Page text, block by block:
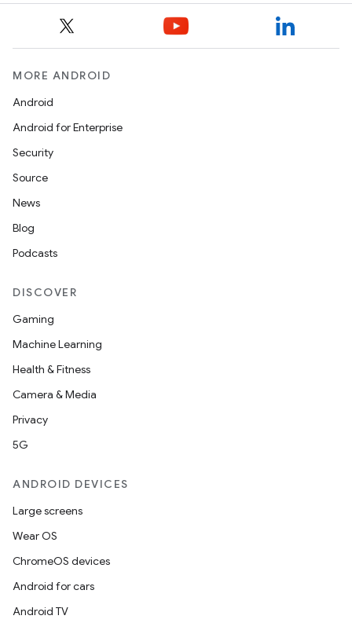
MORE ANDROID
Android
Android for Enterprise
Security
Source
News
Blog
Podcasts
DISCOVER
Gaming
Machine Learning
Health & Fitness
Camera & Media
Privacy
5G
ANDROID DEVICES
Large screens
Wear OS
ChromeOS devices
Android for cars
Android TV